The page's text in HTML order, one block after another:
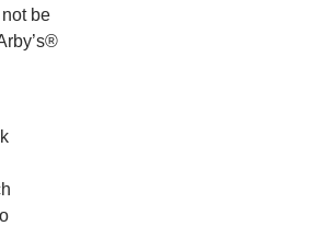
be